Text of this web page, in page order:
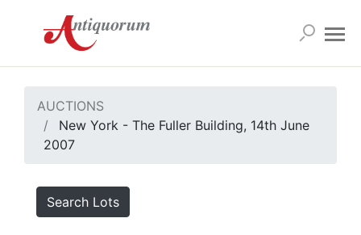
AUCTIONS
New York - The Fuller Building, 14th June
2007
Search Lots